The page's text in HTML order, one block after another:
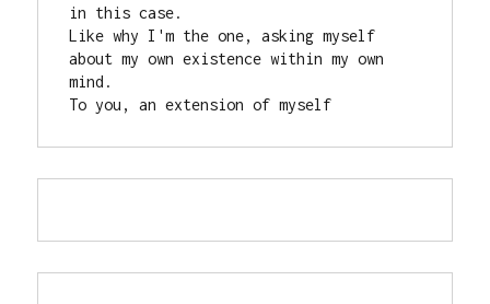
in this case.
Like why I'm the one, asking myself
about my own existence within my own
mind.
To you, an extension of myself